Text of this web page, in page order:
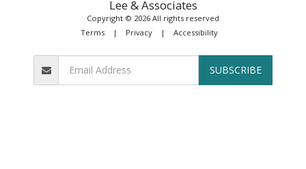
Lee & Associates
Copyright © 2026 All rights reserved
Terms| Privacy| Accessibility
SUBSCRIBE